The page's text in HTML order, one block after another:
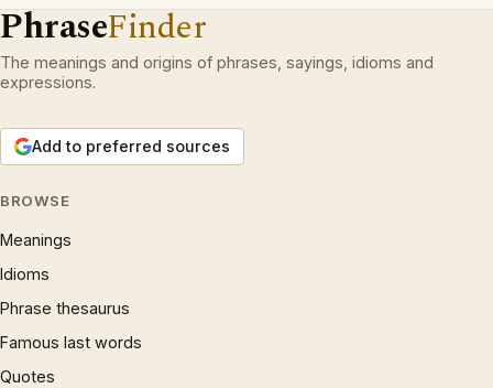
PhraseFinder
The meanings and origins of phrases, sayings, idioms and
expressions.
Add to preferred sources
BROWSE
Meanings
Idioms
Phrase thesaurus
Famous last words
Quotes